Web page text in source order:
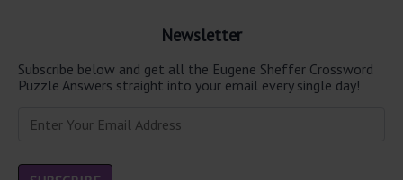
Newsletter
Subscribe below and get all the Eugene Sheffer Crossword
Puzzle Answers straight into your email every single day!